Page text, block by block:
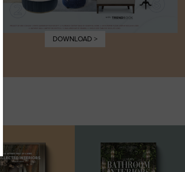
DOWNLOAD >